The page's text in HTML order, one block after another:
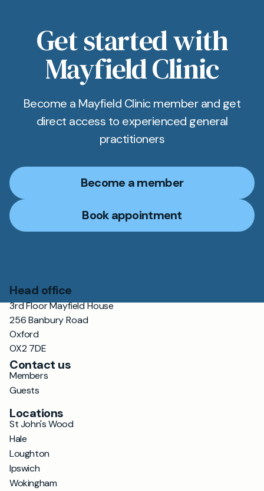
Get started with
Mayfield Clinic
Become a Mayfield Clinic member and get
direct access to experienced general
practitioners
Become a member
Book appointment
Head office
3rd Floor Mayfield House
256 Banbury Road
Oxford
OX2 7DE
Contact us
Members
Guests
Locations
St John's Wood
Hale
Loughton
Ipswich
Wokingham